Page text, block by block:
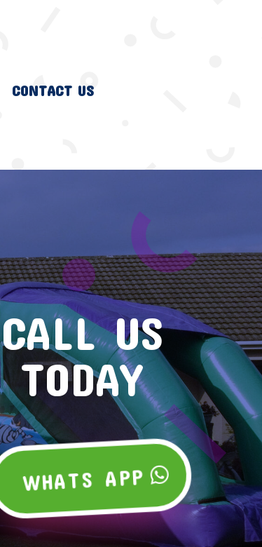
CONTACT US
CALL US
TODAY
WHATS APP